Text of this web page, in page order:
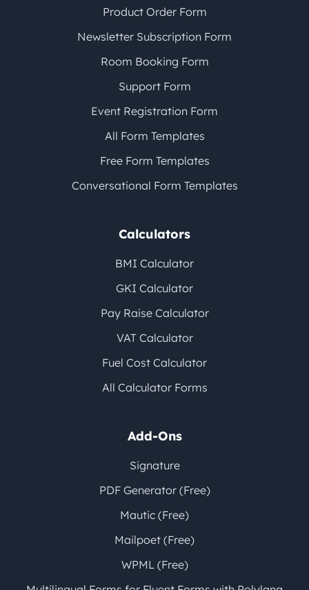
Product Order Form
Newsletter Subscription Form
Room Booking Form
Support Form
Event Registration Form
All Form Templates
Free Form Templates
Conversational Form Templates
Calculators
BMI Calculator
GKI Calculator
Pay Raise Calculator
VAT Calculator
Fuel Cost Calculator
All Calculator Forms
Add-Ons
Signature
PDF Generator (Free)
Mautic (Free)
Mailpoet (Free)
WPML (Free)